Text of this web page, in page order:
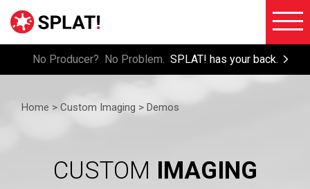
SPLAT!
Custom
No Producer? No Problem. SPLAT! has your back.
Home > Custom Imaging > Demos
CUSTOM IMAGING